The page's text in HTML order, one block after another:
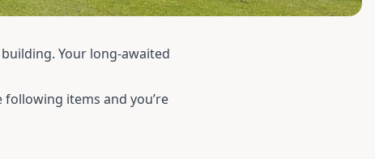
Your long-awaited
items and you’re